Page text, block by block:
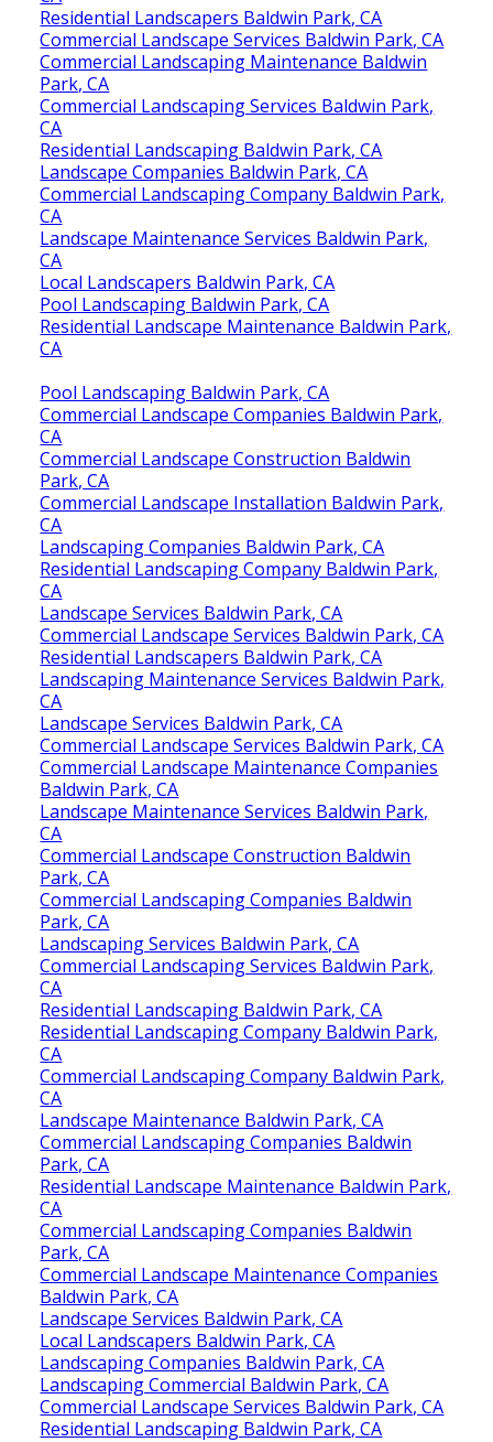
Residential Landscapers Baldwin Park, CA
Commercial Landscape Services Baldwin Park, CA
Commercial Landscaping Maintenance Baldwin
Park, CA
Commercial Landscaping Services Baldwin Park,
CA
Residential Landscaping Baldwin Park, CA
Landscape Companies Baldwin Park, CA
Commercial Landscaping Company Baldwin Park,
CA
Landscape Maintenance Services Baldwin Park,
CA
Local Landscapers Baldwin Park, CA
Pool Landscaping Baldwin Park, CA
Residential Landscape Maintenance Baldwin Park,
CA
Pool Landscaping Baldwin Park, CA
Commercial Landscape Companies Baldwin Park,
CA
Commercial Landscape Construction Baldwin
Park, CA
Commercial Landscape Installation Baldwin Park,
CA
Landscaping Companies Baldwin Park, CA
Residential Landscaping Company Baldwin Park,
CA
Landscape Services Baldwin Park, CA
Commercial Landscape Services Baldwin Park, CA
Residential Landscapers Baldwin Park, CA
Landscaping Maintenance Services Baldwin Park,
CA
Landscape Services Baldwin Park, CA
Commercial Landscape Services Baldwin Park, CA
Commercial Landscape Maintenance Companies
Baldwin Park, CA
Landscape Maintenance Services Baldwin Park,
CA
Commercial Landscape Construction Baldwin
Park, CA
Commercial Landscaping Companies Baldwin
Park, CA
Landscaping Services Baldwin Park, CA
Commercial Landscaping Services Baldwin Park,
CA
Residential Landscaping Baldwin Park, CA
Residential Landscaping Company Baldwin Park,
CA
Commercial Landscaping Company Baldwin Park,
CA
Landscape Maintenance Baldwin Park, CA
Commercial Landscaping Companies Baldwin
Park, CA
Residential Landscape Maintenance Baldwin Park,
CA
Commercial Landscaping Companies Baldwin
Park, CA
Commercial Landscape Maintenance Companies
Baldwin Park, CA
Landscape Services Baldwin Park, CA
Local Landscapers Baldwin Park, CA
Landscaping Companies Baldwin Park, CA
Landscaping Commercial Baldwin Park, CA
Commercial Landscape Services Baldwin Park, CA
Residential Landscaping Baldwin Park, CA